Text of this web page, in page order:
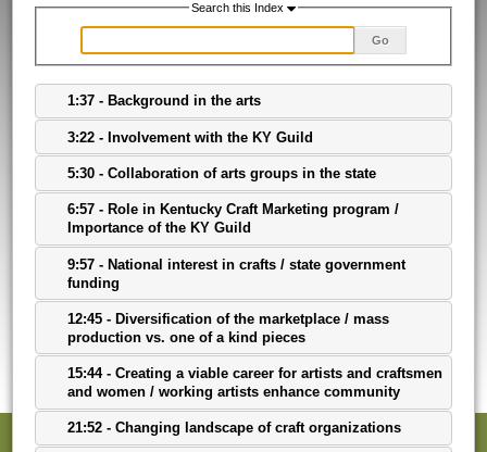
Search this Index
Go
1:37 - Background in the arts
3:22 - Involvement with the KY Guild
5:30 - Collaboration of arts groups in the state
6:57 - Role in Kentucky Craft Marketing program /
Importance of the KY Guild
9:57 - National interest in crafts / state government
funding
12:45 - Diversification of the marketplace / mass
production vs. one of a kind pieces
15:44 - Creating a viable career for artists and craftsmen
and women / working artists enhance community
21:52 - Changing landscape of craft organizations